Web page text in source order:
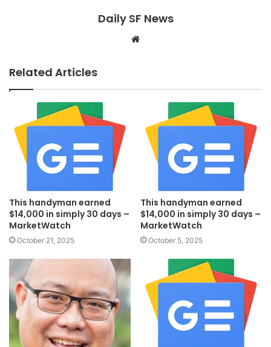
Daily SF News
Website
Related Articles
This handyman earned
$14,000 in simply 30 days –
MarketWatch
October 21, 2025
This handyman earned
$14,000 in simply 30 days –
MarketWatch
October 5, 2025